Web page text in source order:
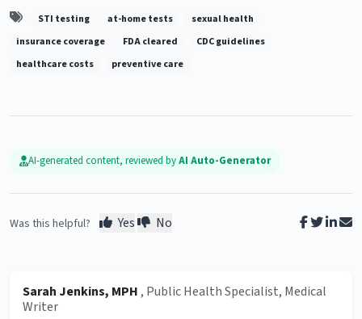
STI testing at-home tests
sexual health
insurance coverage
FDA cleared
CDC guidelines
healthcare costs
preventive care
AI-generated content, reviewed byAI Auto-Generator
Was this helpful? Yes No
Sarah Jenkins, MPH , Public Health Specialist, Medical
Writer